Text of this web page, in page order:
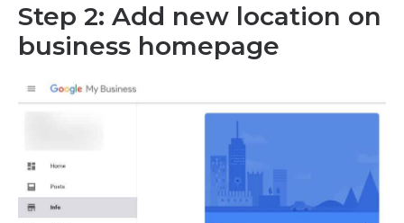
Step 2: Add new location on
business homepage